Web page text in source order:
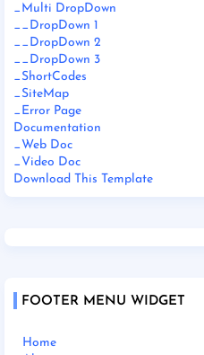
_Multi DropDown
__DropDown 1
__DropDown 2
__DropDown 3
_ShortCodes
_SiteMap
_Error Page
Documentation
_Web Doc
_Video Doc
Download This Template
FOOTER MENU WIDGET
Home